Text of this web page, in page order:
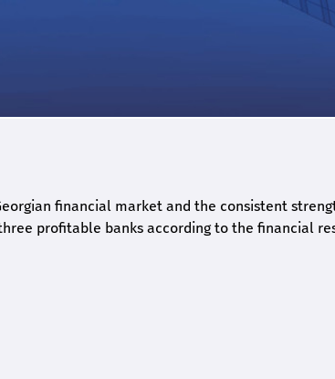
financial market and the consistent
profitable banks according to the financial